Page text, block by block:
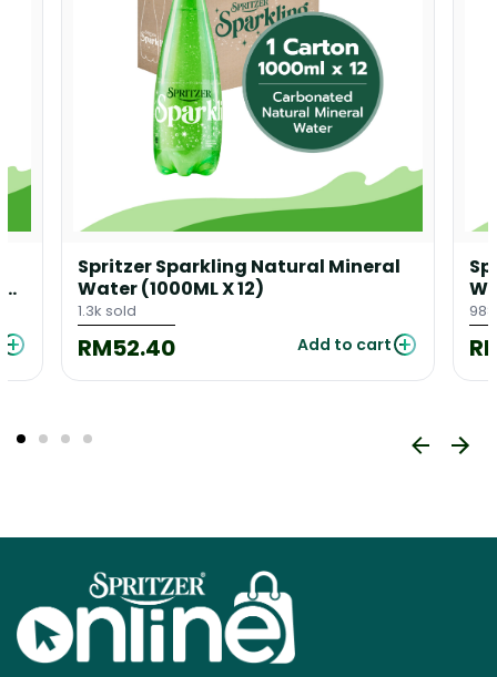
Spritzer Sparkling Natural Mineral
Water (1000ML X 12)
1.3k sold
RM52.40 Add to cart